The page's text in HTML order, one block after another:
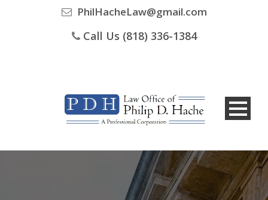
PhilHacheLaw@gmail.com
Call Us (818) 336-1384